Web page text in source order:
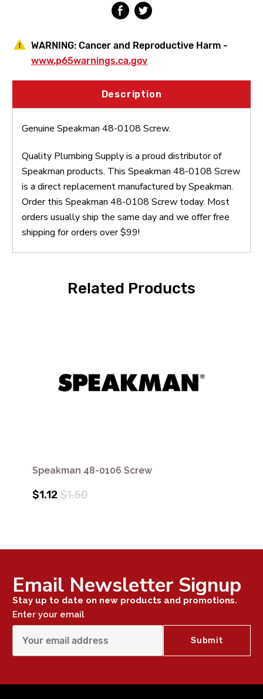
WARNING: Cancer and Reproductive Harm -
www.p65warnings.ca.gov
Description
Genuine Speakman 48-0108 Screw.
Quality Plumbing Supply is a proud distributor of
Speakman products. This Speakman 48-0108 Screw
is a direct replacement manufactured by Speakman.
Order this Speakman 48-0108 Screw today. Most
orders usually ship the same day and we offer free
shipping for orders over $99!
Related Products
Speakman 48-0106 Screw
$1.12 $1.50
Email Newsletter Signup
Stay up to date on new products and promotions.
Enter your email